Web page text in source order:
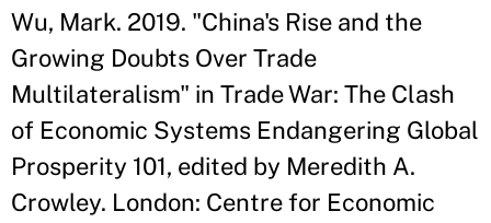
Wu, Mark. 2019. "China's Rise and the
Growing Doubts Over Trade
Multilateralism" in Trade War: The Clash
of Economic Systems Endangering Global
Prosperity 101, edited by Meredith A.
Crowley. London: Centre for Economic